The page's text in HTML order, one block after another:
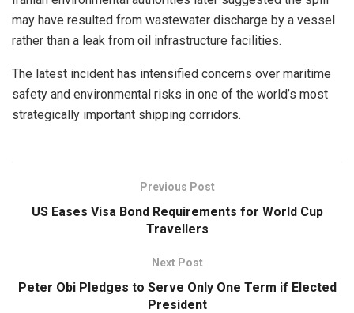
may have resulted from wastewater discharge by a vessel
rather than a leak from oil infrastructure facilities.
The latest incident has intensified concerns over maritime
safety and environmental risks in one of the world’s most
strategically important shipping corridors.
Previous Post
US Eases Visa Bond Requirements for World Cup
Travellers
Next Post
Peter Obi Pledges to Serve Only One Term if Elected
President